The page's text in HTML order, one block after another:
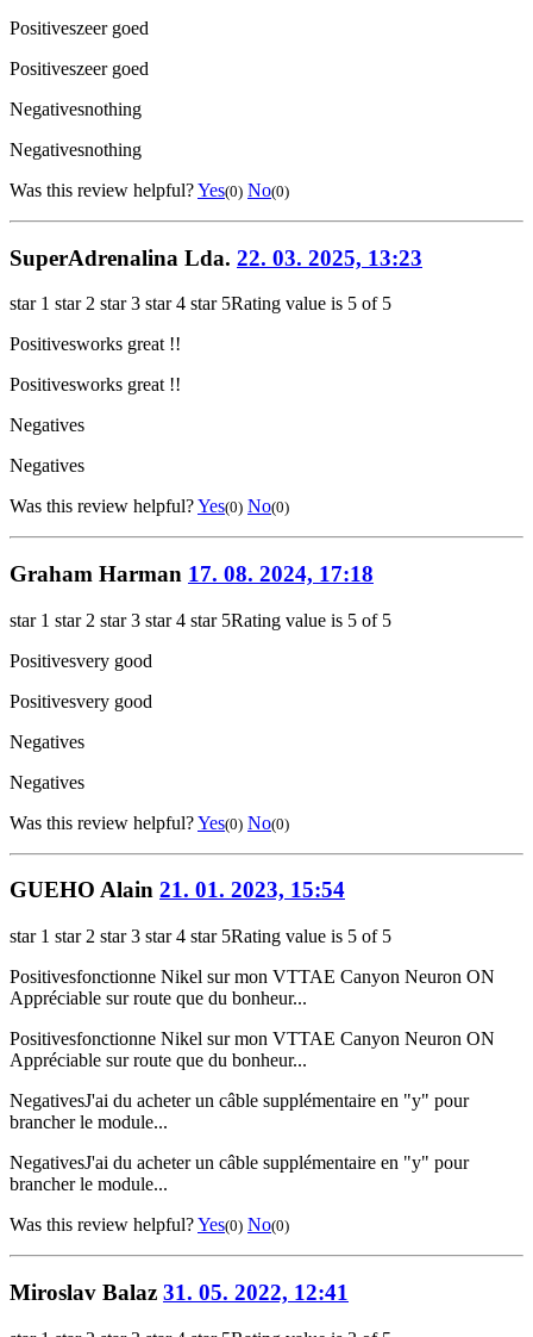
Positiveszeer goed
Positiveszeer goed
Negativesnothing
Negativesnothing
Was this review helpful?Yes(0) No(0)
SuperAdrenalina Lda. 22. 03. 2025, 13:23
star 1 star 2 star 3 star 4 star 5Rating value is 5 of 5
Positivesworks great !!
Positivesworks great !!
Negatives
Negatives
Was this review helpful?Yes(0) No(0)
Graham Harman 17. 08. 2024, 17:18
star 1 star 2 star 3 star 4 star 5Rating value is 5 of 5
Positivesvery good
Positivesvery good
Negatives
Negatives
Was this review helpful?Yes(0) No(0)
GUEHO Alain 21. 01. 2023, 15:54
star 1 star 2 star 3 star 4 star 5Rating value is 5 of 5
Positivesfonctionne Nikel sur mon VTTAE Canyon Neuron ON
Appréciable sur route que du bonheur...
Positivesfonctionne Nikel sur mon VTTAE Canyon Neuron ON
Appréciable sur route que du bonheur...
NegativesJ'ai du acheter un câble supplémentaire en "y" pour
brancher le module...
NegativesJ'ai du acheter un câble supplémentaire en "y" pour
brancher le module...
Was this review helpful?Yes(0) No(0)
Miroslav Balaz 31. 05. 2022, 12:41